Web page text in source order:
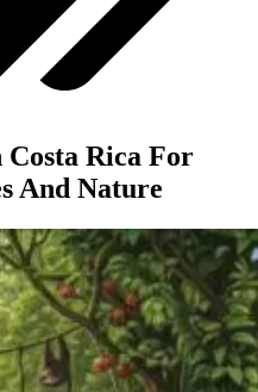
Costa Rica For
And Nature